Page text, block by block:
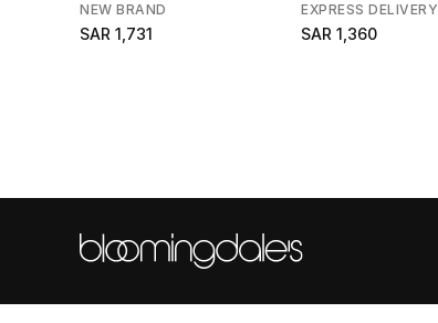
NEW BRAND
SAR 1,731
EXPRESS DELIVERY
SAR 1,360